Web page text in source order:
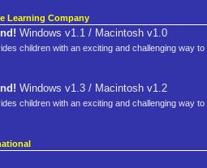
Learning Company
Windows v1.1 / Macintosh v1.0
children with an exciting and challenging way
Windows v1.3 / Macintosh v1.2
children with an exciting and challenging way